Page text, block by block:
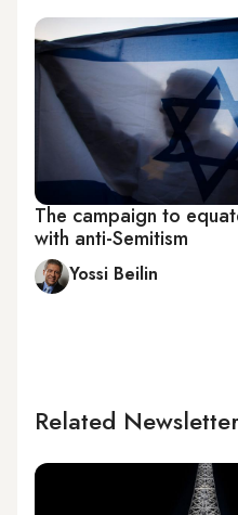
The campaign to
with anti-Semitism
Yossi Beilin
Related